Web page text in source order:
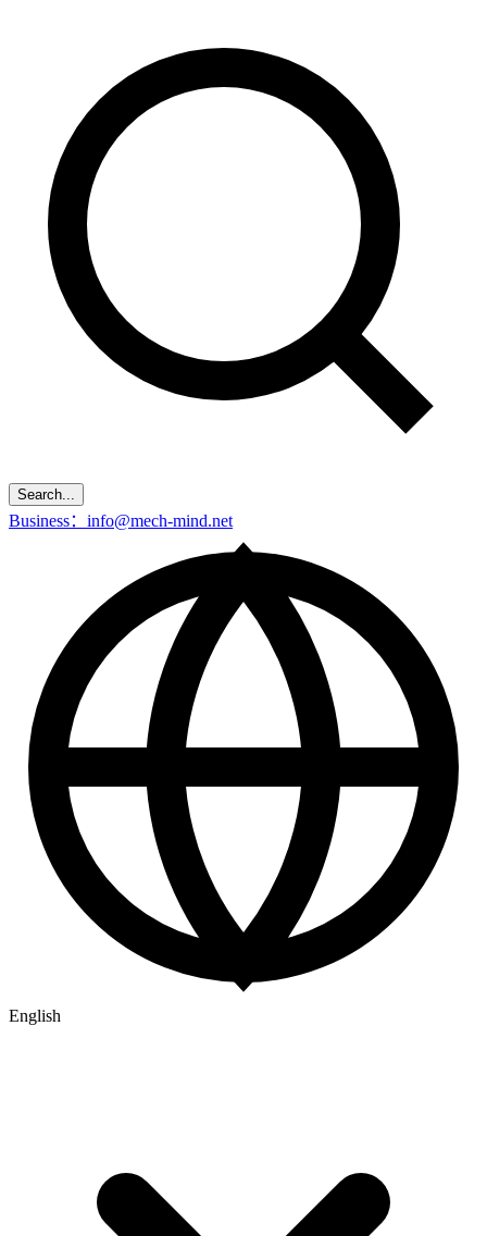
Search...
Business：info@mech-mind.net
English